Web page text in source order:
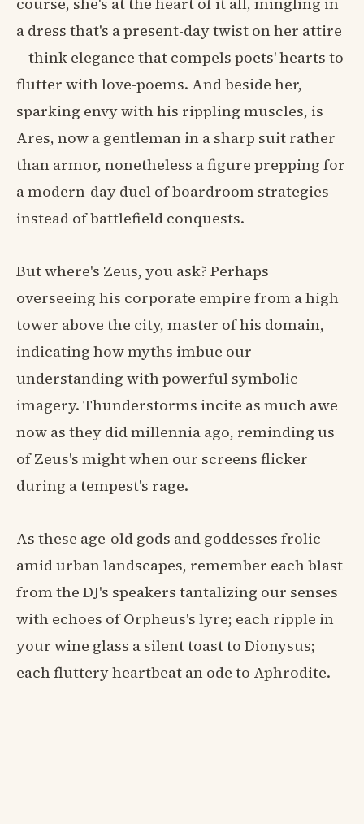
a dress that's a present-day twist on her attire
—think elegance that compels poets' hearts to
flutter with love-poems. And beside her,
sparking envy with his rippling muscles, is
Ares, now a gentleman in a sharp suit rather
than armor, nonetheless a figure prepping for
a modern-day duel of boardroom strategies
instead of battlefield conquests.
But where's Zeus, you ask? Perhaps
overseeing his corporate empire from a high
tower above the city, master of his domain,
indicating how myths imbue our
understanding with powerful symbolic
imagery. Thunderstorms incite as much awe
now as they did millennia ago, reminding us
of Zeus's might when our screens flicker
during a tempest's rage.
As these age-old gods and goddesses frolic
amid urban landscapes, remember each blast
from the DJ's speakers tantalizing our senses
with echoes of Orpheus's lyre; each ripple in
your wine glass a silent toast to Dionysus;
each fluttery heartbeat an ode to Aphrodite.